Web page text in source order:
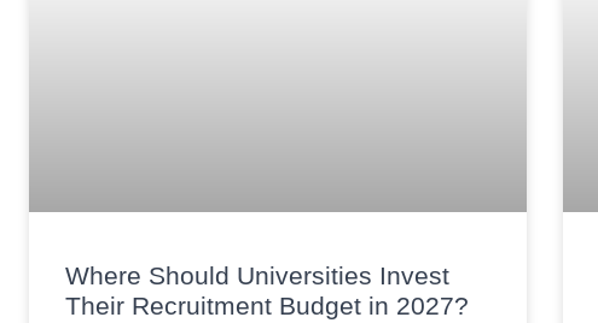
Where Should Universities Invest
Their Recruitment Budget in 2027?